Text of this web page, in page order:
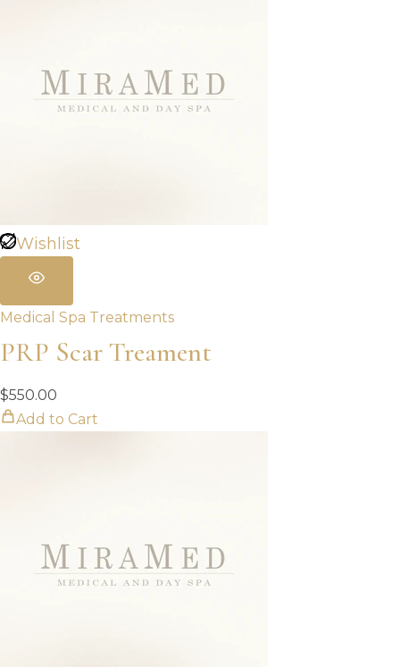
Wishlist
Medical Spa Treatments
PRP Scar Treament
$550.00
Add to Cart